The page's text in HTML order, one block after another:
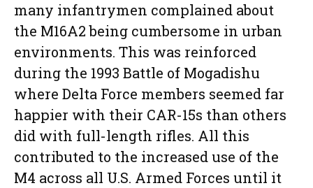
many infantrymen complained about
the M16A2 being cumbersome in urban
environments. This was reinforced
during the 1993 Battle of Mogadishu
where Delta Force members seemed far
happier with their CAR-15s than others
did with full-length rifles. All this
contributed to the increased use of the
M4 across all U.S. Armed Forces until it